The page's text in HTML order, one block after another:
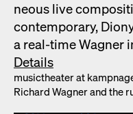
neous live
con­tem­po­rary,
a real-time Wag­n­er
Details
musicthe­ater at
Richard Wag­n­er and the